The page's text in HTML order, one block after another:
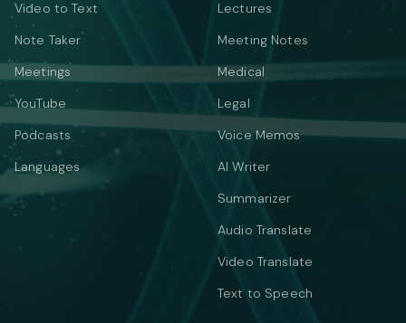
Video to Text
Note Taker
Meetings
YouTube
Podcasts
Languages
Lectures
Meeting Notes
Medical
Legal
Voice Memos
AI Writer
Summarizer
Audio Translate
Video Translate
Text to Speech